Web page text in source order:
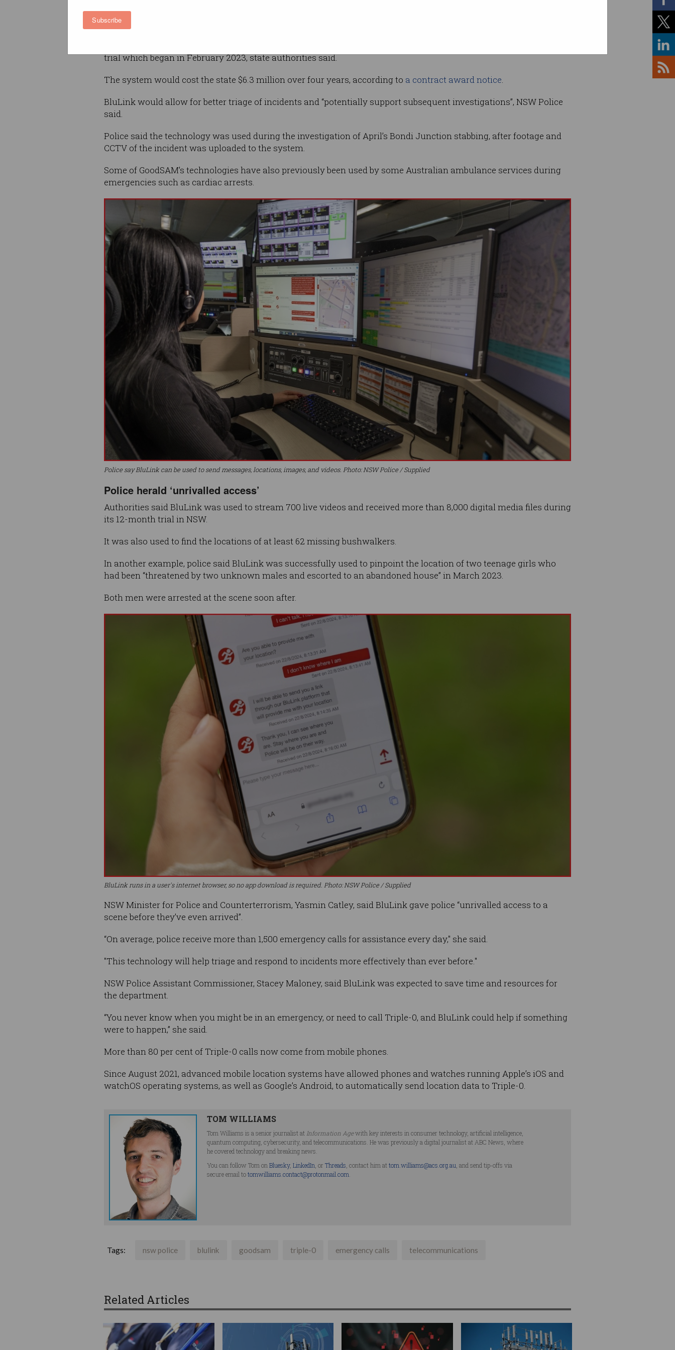
Subscribe
through their web browser without
needing to download an app.
trial which began in February 2023, state authorities said.
The system would cost the state $6.3 million over four years, according to a contract award notice.
BluLink would allow for better triage of incidents and “potentially support subsequent investigations”, NSW Police
said.
Police said the technology was used during the investigation of April’s Bondi Junction stabbing, after footage and
CCTV of the incident was uploaded to the system.
Some of GoodSAM’s technologies have also previously been used by some Australian ambulance services during
emergencies such as cardiac arrests.
Police say BluLink can be used to send messages, locations, images, and videos. Photo: NSW Police / Supplied
Police herald ‘unrivalled access’
Authorities said BluLink was used to stream 700 live videos and received more than 8,000 digital media files during
its 12-month trial in NSW.
It was also used to find the locations of at least 62 missing bushwalkers.
In another example, police said BluLink was successfully used to pinpoint the location of two teenage girls who
had been “threatened by two unknown males and escorted to an abandoned house” in March 2023.
Both men were arrested at the scene soon after.
BluLink runs in a user's internet browser, so no app download is required. Photo: NSW Police / Supplied
NSW Minister for Police and Counterterrorism, Yasmin Catley, said BluLink gave police “unrivalled access to a
scene before they’ve even arrived”.
“On average, police receive more than 1,500 emergency calls for assistance every day," she said.
"This technology will help triage and respond to incidents more effectively than ever before."
NSW Police Assistant Commissioner, Stacey Maloney, said BluLink was expected to save time and resources for
the department.
“You never know when you might be in an emergency, or need to call Triple-0, and BluLink could help if something
were to happen,” she said.
More than 80 per cent of Triple-0 calls now come from mobile phones.
Since August 2021, advanced mobile location systems have allowed phones and watches running Apple’s iOS and
watchOS operating systems, as well as Google’s Android, to automatically send location data to Triple-0.
TOM WILLIAMS
Tom Williams is a senior journalist at Information Agewith key interests in consumer technology, artificial intelligence,
quantum computing, cybersecurity, and telecommunications. He was previously a digital journalist at ABC News, where
he covered technology and breaking news.
You can follow Tom on Bluesky, LinkedIn , or Threads , contact him at tom.williams@acs.org.au , and send tip-offs via
secure email totomwilliams.contact@protonmail.com
Tags: nsw police blulink goodsam triple-0 emergency calls telecommunications
Related Articles